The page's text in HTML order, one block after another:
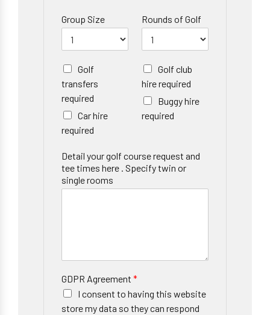
Group Size Rounds of Golf
Golf
transfers
required
Car hire
required
Golf club
hire required
Buggy hire
required
Detail your golf course request and
tee times here . Specify twin or
single rooms
GDPR Agreement *
I consent to having this website
store my data so they can respond